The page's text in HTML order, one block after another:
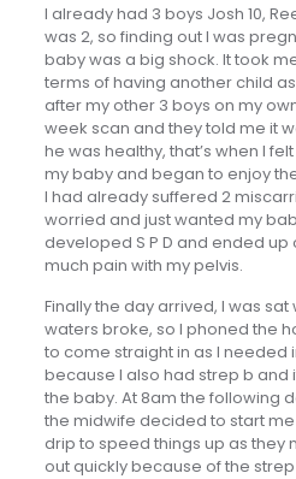
I already had 3 boys Josh 10,
was 2, so finding out I was
baby was a big shock. It took
terms of having another child
after my other 3 boys on my
week scan and they told me it
he was healthy, that’s when I
my baby and began to enjoy
I had already suffered 2
worried and just wanted my
developed S P D and ended up
much pain with my pelvis.
Finally the day arrived, I was
waters broke, so I phoned the
to come straight in as I needed
because I also had strep b and
the baby. At 8am the following
the midwife decided to start
drip to speed things up as they
out quickly because of the